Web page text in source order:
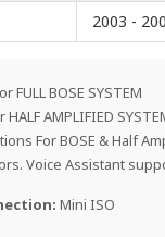
2003 -
BOSE SYSTEM
AMPLIFIED
For BOSE & Half
Voice Assistant
Mini ISO